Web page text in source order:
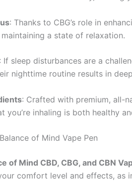
: Thanks to CBG’s role in
a state of relaxation.
: If sleep disturbances are a
nighttime routine results in
: Crafted with premium, all-
you’re inhaling is both healthy
of Mind Vape Pen
of Mind CBD, CBG, and CBN
comfort level and effects, as